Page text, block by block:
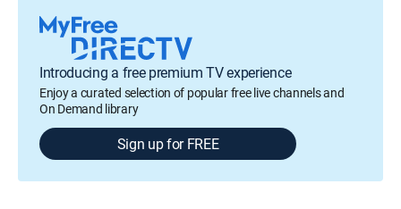
Introducing a free premium TV experience
Enjoy a curated selection of popular free live channels and
On Demand library
Sign up for FREE